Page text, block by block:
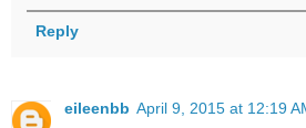
Reply
eileenbb April 9, 2015 at 12:19